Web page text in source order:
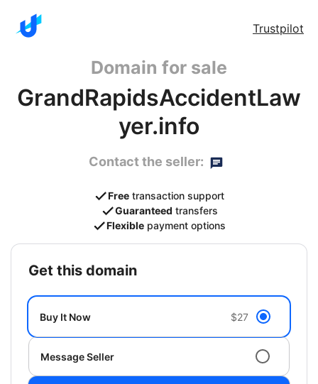
Trustpilot
Domain for sale
GrandRapidsAccidentLaw
yer.info
Contact the seller:
Free transaction support
Guaranteed transfers
Flexible payment options
get this domain
Buy It Now $27
Message Seller